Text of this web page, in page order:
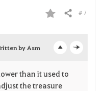
F
o
Share # 7
p
by Asm
than it used to
the treasure